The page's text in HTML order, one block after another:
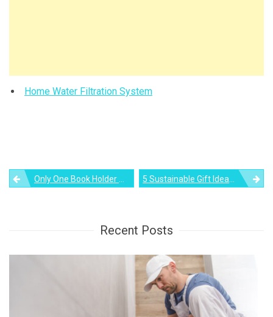
Home Water Filtration System
PostOnly One Book Holder Minimalist Bookshelf By Nendo! 5 Sustainable Gift Ideas For Your Loved Ones This Holiday Season
Recent Posts